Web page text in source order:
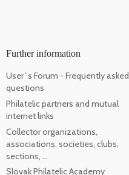
Further information
User`s Forum - Frequently asked
questions
Philatelic partners and mutual
internet links
Collector organizations,
associations, societies, clubs,
sections, ...
Slovak Philatelic Academy